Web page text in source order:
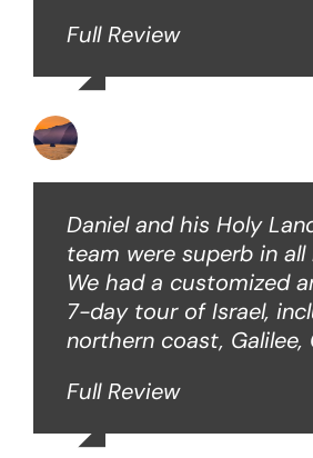
Full Review
Daniel and his Holy
team were superb in all
We had a customized
7-day tour of Israel,
northern coast, Galilee,
Full Review